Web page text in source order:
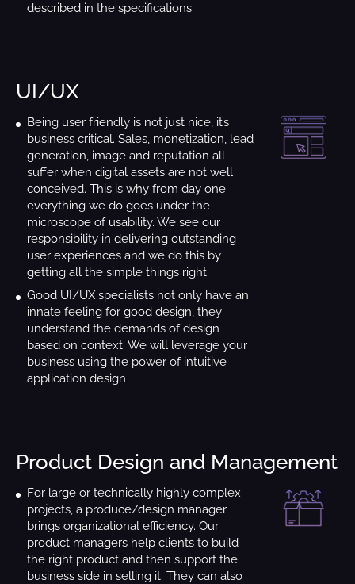
described in the specifications
UI/UX
Being user friendly is not just nice, it’s
business critical. Sales, monetization, lead
generation, image and reputation all
suffer when digital assets are not well
conceived. This is why from day one
everything we do goes under the
microscope of usability. We see our
responsibility in delivering outstanding
user experiences and we do this by
getting all the simple things right.
Good UI/UX specialists not only have an
innate feeling for good design, they
understand the demands of design
based on context. We will leverage your
business using the power of intuitive
application design
Product Design and Management
For large or technically highly complex
projects, a produce/design manager
brings organizational efficiency. Our
product managers help clients to build
the right product and then support the
business side in selling it. They can also